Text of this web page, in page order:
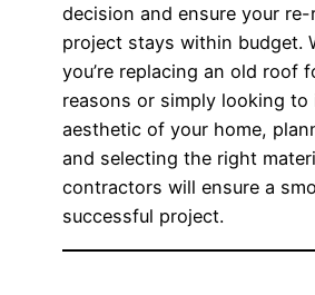
decision and ensure your
project stays within budget.
you’re replacing an old roof
reasons or simply looking to
aesthetic of your home,
and selecting the right
contractors will ensure a
successful project.